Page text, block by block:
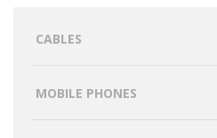
CABLES
MOBILE PHONES